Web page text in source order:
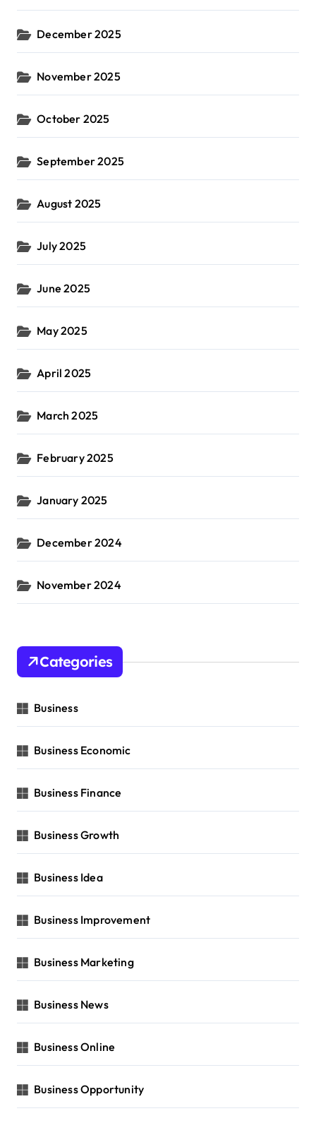
December 2025
November 2025
October 2025
September 2025
August 2025
July 2025
June 2025
May 2025
April 2025
March 2025
February 2025
January 2025
December 2024
November 2024
Categories
Business
Business Economic
Business Finance
Business Growth
Business Idea
Business Improvement
Business Marketing
Business News
Business Online
Business Opportunity